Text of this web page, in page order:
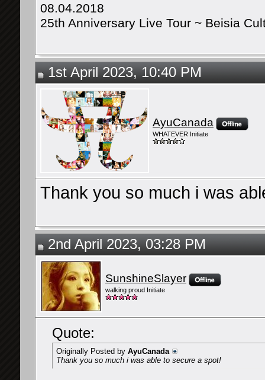
08.04.2018
25th Anniversary Live Tour ~ Beisia
1st April 2023, 10:40 PM
AyuCanada
WHATEVER Initiate
Thank you so much i was
2nd April 2023, 03:28 PM
SunshineSlayer
walking proud Initiate
Quote:
Originally Posted by AyuCanada
Thank you so much i was able to secure a spot!